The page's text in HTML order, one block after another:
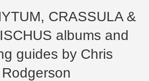
CRASSULA &
albums and
guides by Chris
Rodgerson